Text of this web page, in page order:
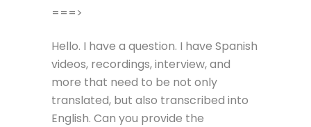
===>
Hello. I have a question. I have Spanish
videos, recordings, interview, and
more that need to be not only
translated, but also transcribed into
English. Can you provide the